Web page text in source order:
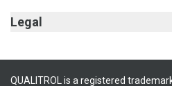
Legal
QUALITROL is a registered